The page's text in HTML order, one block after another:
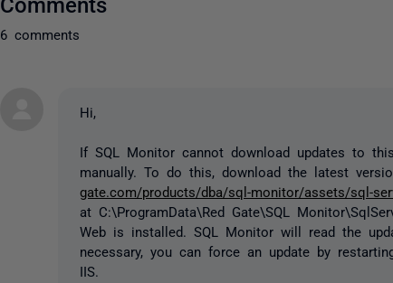
6 comments
Hi,
If SQL Monitor cannot download updates to
manually. To do this, download the latest
gate.com/products/dba/sql-monitor/assets/sql-
at C:\ProgramData\Red Gate\SQL
Web is installed. SQL Monitor will read the
necessary, you can force an update by
IIS.